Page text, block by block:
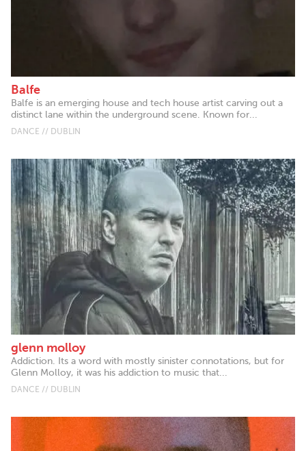
Balfe
Balfe is an emerging house and tech house artist carving out a
distinct lane within the underground scene. Known for...
DANCE // DUBLIN
glenn molloy
Addiction. Its a word with mostly sinister connotations, but for
Glenn Molloy, it was his addiction to music that...
DANCE // DUBLIN